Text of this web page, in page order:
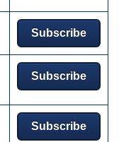
Subscribe
Subscribe
Subscribe